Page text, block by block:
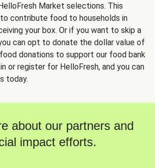
Market selections. This
contribute food to households in
your box. Or if you want to skip a
can opt to donate the dollar value of
donations to support our food bank
or register for HelloFresh, and you can
today.
about our partners and
impact efforts.